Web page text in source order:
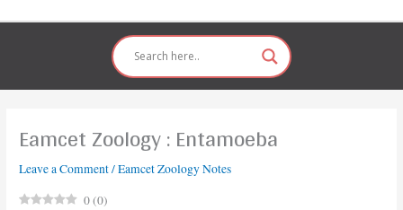
Eamcet Zoology : Entamoeba
Leave a Comment/Eamcet Zoology Notes
0(0)